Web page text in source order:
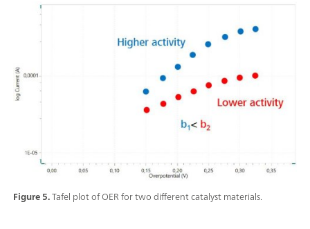
Figure 5.Tafel plot of OER for two different catalyst materials.